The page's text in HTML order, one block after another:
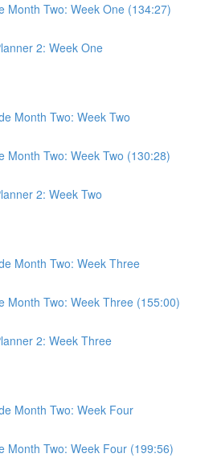
Month Two: Week One (134:27)
2: Week One
Month Two: Week Two
Month Two: Week Two (130:28)
2: Week Two
Month Two: Week Three
Month Two: Week Three (155:00)
2: Week Three
Month Two: Week Four
Month Two: Week Four (199:56)